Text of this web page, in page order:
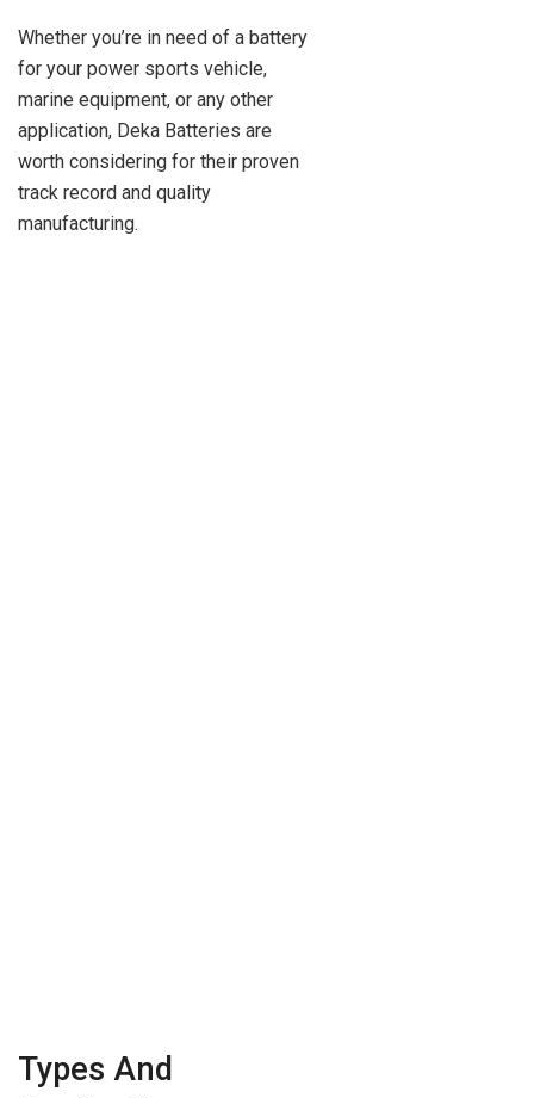
Whether you’re in need of a battery
for your power sports vehicle,
marine equipment, or any other
application, Deka Batteries are
worth considering for their proven
track record and quality
manufacturing.
Types And